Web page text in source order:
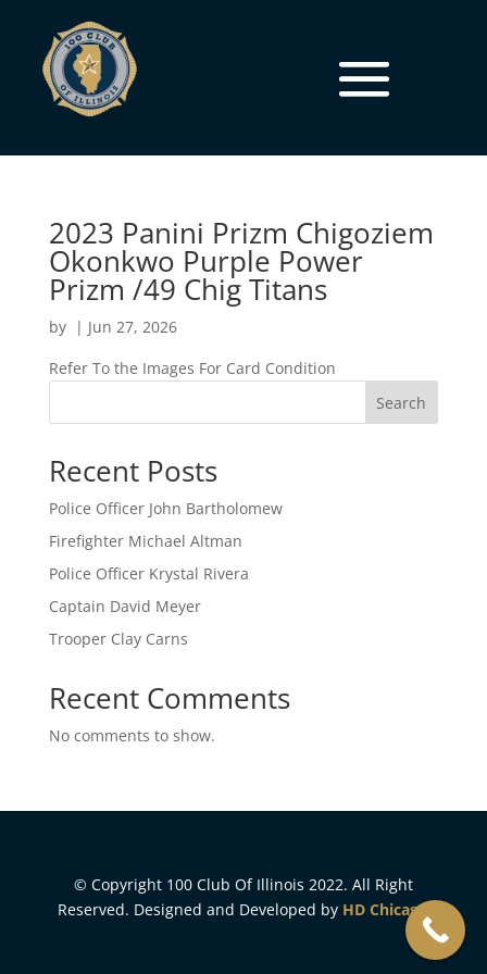
2023 Panini Prizm Chigoziem
Okonkwo Purple Power
Prizm /49 Chig Titans
by | Jun 27, 2026
Refer To the Images For Card Condition
Search
Recent Posts
Police Officer John Bartholomew
Firefighter Michael Altman
Police Officer Krystal Rivera
Captain David Meyer
Trooper Clay Carns
Recent Comments
No comments to show.
© Copyright 100 Club Of Illinois 2022. All Right
Reserved. Designed and Developed by HD Chicago